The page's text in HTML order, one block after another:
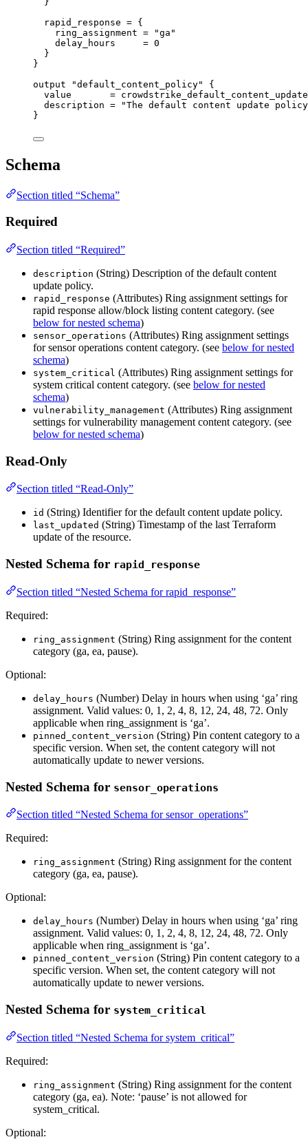
rapid_response = {
ring_assignment =
"ga"
delay_hours
= 0
}
}
output
"default_content_policy"
{
value
=
description =
"The default content update
}
Schema
Section titled “Schema”
Required
Section titled “Required”
description (String) Description of the default content
update policy.
rapid_response (Attributes) Ring assignment settings for
rapid response allow/block listing content category. (see
below for nested schema)
sensor_operations (Attributes) Ring assignment settings
for sensor operations content category. (see below for nested
schema)
system_critical (Attributes) Ring assignment settings for
system critical content category. (see below for nested
schema)
vulnerability_management (Attributes) Ring assignment
settings for vulnerability management content category. (see
below for nested schema)
Read-Only
Section titled “Read-Only”
id (String) Identifier for the default content update policy.
last_updated (String) Timestamp of the last Terraform
update of the resource.
Nested Schema for rapid_response
Section titled “Nested Schema for rapid_response”
Required:
ring_assignment (String) Ring assignment for the content
category (ga, ea, pause).
Optional:
delay_hours (Number) Delay in hours when using ‘ga’ ring
assignment. Valid values: 0, 1, 2, 4, 8, 12, 24, 48, 72. Only
applicable when ring_assignment is ‘ga’.
pinned_content_version (String) Pin content category to a
specific version. When set, the content category will not
automatically update to newer versions.
Nested Schema for sensor_operations
Section titled “Nested Schema for sensor_operations”
Required:
ring_assignment (String) Ring assignment for the content
category (ga, ea, pause).
Optional:
delay_hours (Number) Delay in hours when using ‘ga’ ring
assignment. Valid values: 0, 1, 2, 4, 8, 12, 24, 48, 72. Only
applicable when ring_assignment is ‘ga’.
pinned_content_version (String) Pin content category to a
specific version. When set, the content category will not
automatically update to newer versions.
Nested Schema for system_critical
Section titled “Nested Schema for system_critical”
Required:
ring_assignment (String) Ring assignment for the content
category (ga, ea). Note: ‘pause’ is not allowed for
system_critical.
Optional: